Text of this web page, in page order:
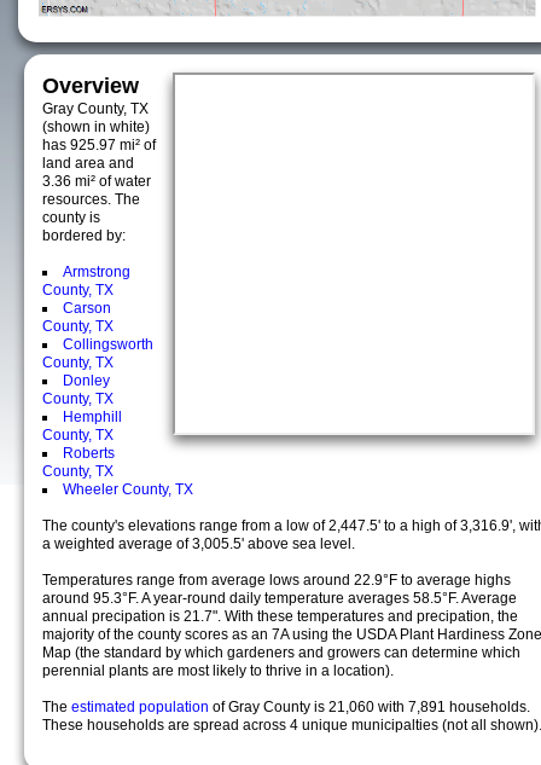
Overview
Gray County, TX
(shown in white)
has 925.97 mi² of
land area and
3.36 mi² of water
resources. The
county is
bordered by:
Armstrong
County, TX
Carson
County, TX
Collingsworth
County, TX
Donley
County, TX
Hemphill
County, TX
Roberts
County, TX
Wheeler County, TX
The county's elevations range from a low of 2,447.5' to a high of 3,316.9',
a weighted average of 3,005.5' above sea level.
Temperatures range from average lows around 22.9°F to average highs
around 95.3°F. A year-round daily temperature averages 58.5°F. Average
annual precipation is 21.7". With these temperatures and precipation, the
majority of the county scores as an 7A using the USDA Plant Hardiness Zone
Map (the standard by which gardeners and growers can determine which
perennial plants are most likely to thrive in a location).
The estimated population of Gray County is 21,060 with 7,891 households.
These households are spread across 4 unique municipalties (not all shown).